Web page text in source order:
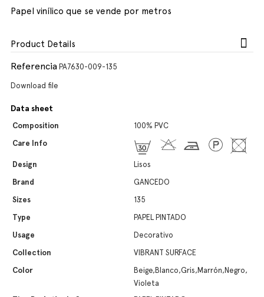
Papel vinílico que se vende por metros
Product Details
Referencia PA7630-009-135
Download file
Data sheet
Composition
100% PVC
Care Info
Design
Lisos
Brand
GANCEDO
Sizes
135
Type
PAPEL PINTADO
Usage
Decorativo
Collection
VIBRANT SURFACE
Color
Beige,Blanco,Gris,Marrón,Negro,
Violeta